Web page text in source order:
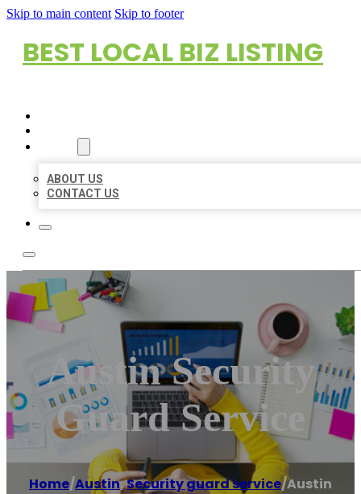
Skip to main content Skip to footer
BEST LOCAL BIZ LISTING
ABOUT US
CONTACT US
Austin Security
Guard Service
Home/Austin,Security guard service/Austin